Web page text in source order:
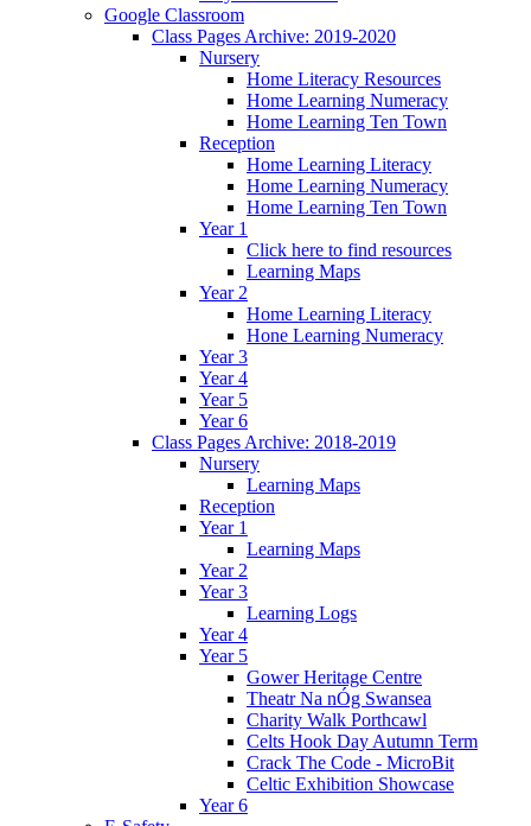
Google Classroom
Class Pages Archive: 2019-2020
Nursery
Home Literacy Resources
Home Learning Numeracy
Home Learning Ten Town
Reception
Home Learning Literacy
Home Learning Numeracy
Home Learning Ten Town
Year 1
Click here to find resources
Learning Maps
Year 2
Home Learning Literacy
Hone Learning Numeracy
Year 3
Year 4
Year 5
Year 6
Class Pages Archive: 2018-2019
Nursery
Learning Maps
Reception
Year 1
Learning Maps
Year 2
Year 3
Learning Logs
Year 4
Year 5
Gower Heritage Centre
Theatr Na nÓg Swansea
Charity Walk Porthcawl
Celts Hook Day Autumn Term
Crack The Code - MicroBit
Celtic Exhibition Showcase
Year 6